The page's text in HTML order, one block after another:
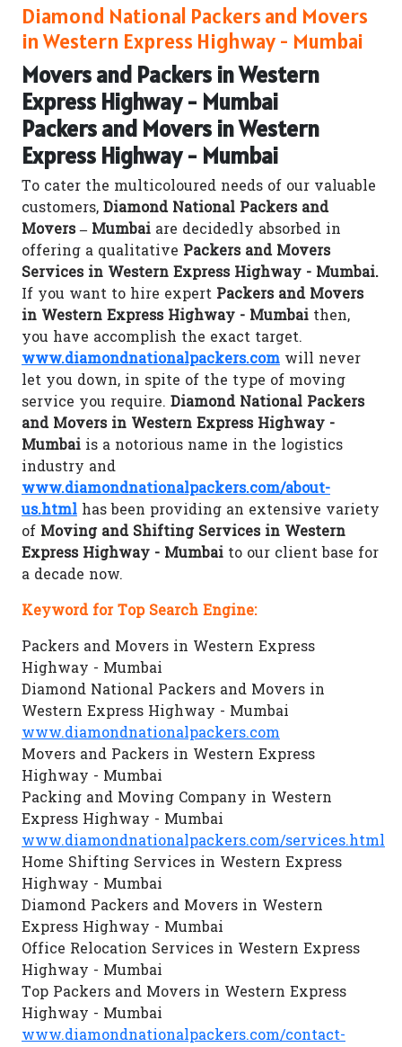
Diamond National Packers and Movers
in Western Express Highway - Mumbai
Movers and Packers in Western
Express Highway - Mumbai
Packers and Movers in Western
Express Highway - Mumbai
To cater the multicoloured needs of our valuable
customers, Diamond National Packers and
Movers – Mumbai are decidedly absorbed in
offering a qualitative Packers and Movers
Services in Western Express Highway - Mumbai.
If you want to hire expert Packers and Movers
in Western Express Highway - Mumbai then,
you have accomplish the exact target.
www.diamondnationalpackers.com will never
let you down, in spite of the type of moving
service you require. Diamond National Packers
and Movers in Western Express Highway -
Mumbai is a notorious name in the logistics
industry and
www.diamondnationalpackers.com/about-
us.html has been providing an extensive variety
of Moving and Shifting Services in Western
Express Highway - Mumbai to our client base for
a decade now.
Keyword for Top Search Engine:
Packers and Movers in Western Express
Highway - Mumbai
Diamond National Packers and Movers in
Western Express Highway - Mumbai
www.diamondnationalpackers.com
Movers and Packers in Western Express
Highway - Mumbai
Packing and Moving Company in Western
Express Highway - Mumbai
www.diamondnationalpackers.com/services.html
Home Shifting Services in Western Express
Highway - Mumbai
Diamond Packers and Movers in Western
Express Highway - Mumbai
Office Relocation Services in Western Express
Highway - Mumbai
Top Packers and Movers in Western Express
Highway - Mumbai
www.diamondnationalpackers.com/contact-